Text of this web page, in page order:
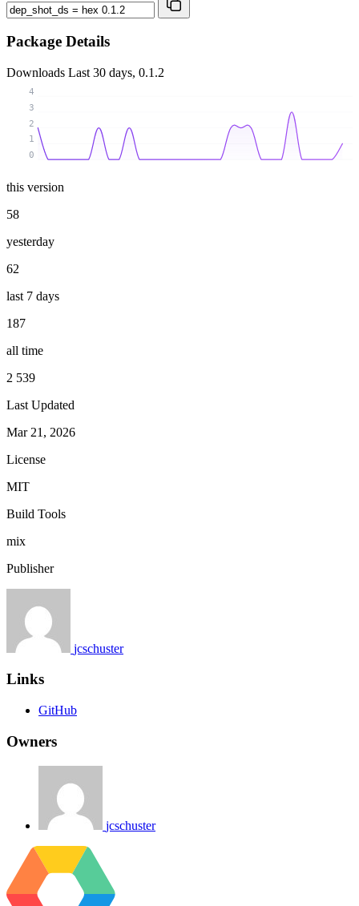
Package Details
Downloads Last 30 days, 0.1.2
0
1
2
3
4
this version
58
yesterday
62
last 7 days
187
all time
2 539
Last Updated
Mar 21, 2026
License
MIT
Build Tools
mix
Publisher
jcschuster
Links
GitHub
Owners
jcschuster